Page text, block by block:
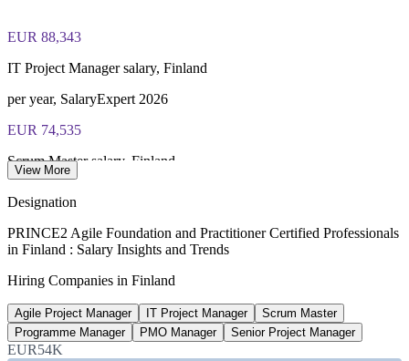
Foundation lifetime valid; Practitioner valid for 3 years
(renewable via PeopleCert CPD points)
and Practitioner exam vouchers
EUR 88,343
IT Project Manager salary, Finland
per year, SalaryExpert 2026
EUR 74,535
Scrum Master salary, Finland
PMO Manager salary, Helsinki
average, ERI 2026
EUR 85,802
Senior Project Manager, Finland
View More
Designation
PRINCE2 Agile Foundation and Practitioner Certified Professionals
in Finland : Salary Insights and Trends
Hiring Companies in Finland
Agile Project Manager IT Project Manager
Scrum Master
Programme Manager
PMO Manager Senior Project Manager
EUR54K